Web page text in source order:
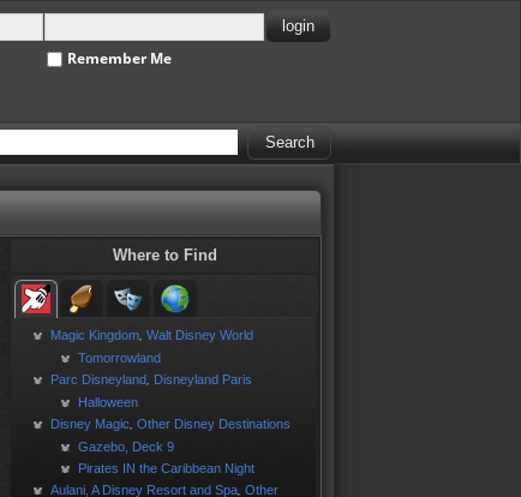
Remember Me
Where to Find
Magic Kingdom ,Walt Disney World
Tomorrowland
Parc Disneyland Disneyland Paris
Halloween
Disney Magic
,Other Disney Destinations
Gazebo, Deck 9
Pirates IN the Caribbean Night
Aulani, A Disney Resort and Spa ,Other